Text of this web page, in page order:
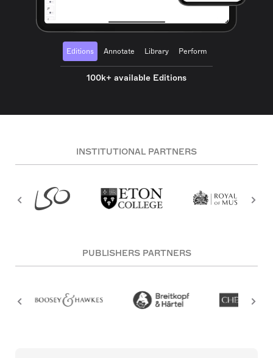
Editions Annotate Library Perform
100k+ available Editions
INSTITUTIONAL PARTNERS
PUBLISHERS PARTNERS